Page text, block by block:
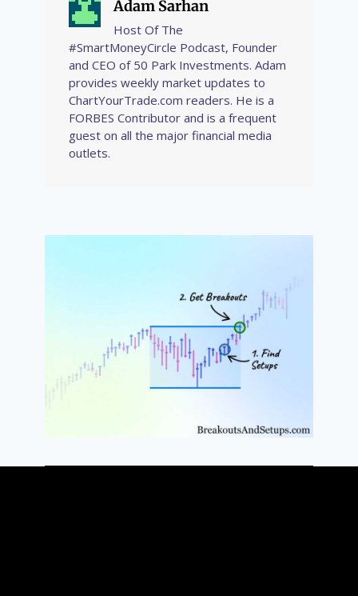
Adam Sarhan
Host Of The
#SmartMoneyCircle Podcast, Founder
and CEO of 50 Park Investments. Adam
provides weekly market updates to
ChartYourTrade.com readers. He is a
FORBES Contributor and is a frequent
guest on all the major financial media
outlets.